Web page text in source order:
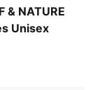
& NATURE
Unisex
Dark Sage